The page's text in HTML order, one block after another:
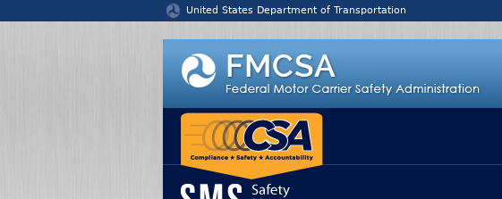
United States Department of Transportation